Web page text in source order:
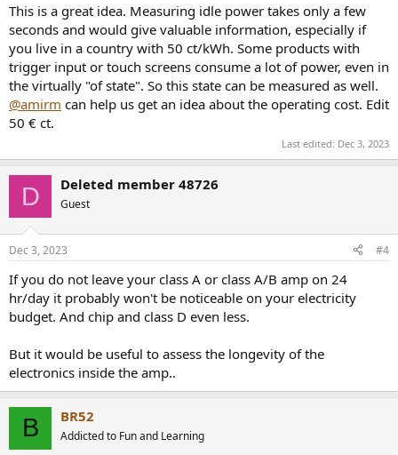
This is a great idea. Measuring idle power takes only a few
seconds and would give valuable information, especially if
you live in a country with 50 ct/kWh. Some products with
trigger input or touch screens consume a lot of power, even in
the virtually "of state". So this state can be measured as well.
@amirm can help us get an idea about the operating cost. Edit
50 € ct.
Last edited: Dec 3, 2023
D Deleted member 48726
Guest
Dec 3, 2023 #4
If you do not leave your class A or class A/B amp on 24
hr/day it probably won't be noticeable on your electricity
budget. And chip and class D even less.
But it would be useful to assess the longevity of the
electronics inside the amp..
B BR52
Addicted to Fun and Learning